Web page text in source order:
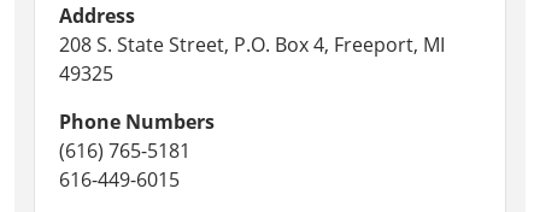
Address
208 S. State Street, P.O. Box 4, Freeport, MI
49325
Phone Numbers
(616) 765-5181
616-449-6015